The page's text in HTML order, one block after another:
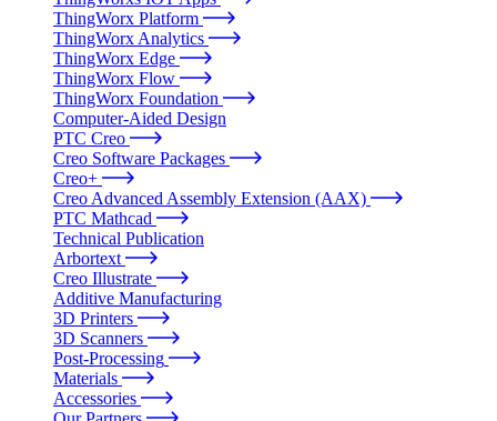
ThingWorx Platform
ThingWorx Analytics
ThingWorx Edge
ThingWorx Flow
ThingWorx Foundation
Computer-Aided Design
PTC Creo
Creo Software Packages
Creo+
Creo Advanced Assembly Extension (AAX)
PTC Mathcad
Technical Publication
Arbortext
Creo Illustrate
Additive Manufacturing
3D Printers
3D Scanners
Post-Processing
Materials
Accessories